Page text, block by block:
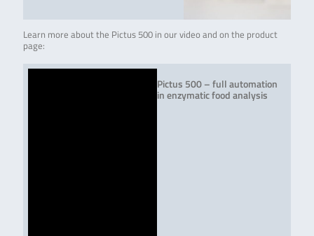
Learn more about the Pictus 500 in our video and on the product
page:
Pictus 500 – full automation
in enzymatic food analysis